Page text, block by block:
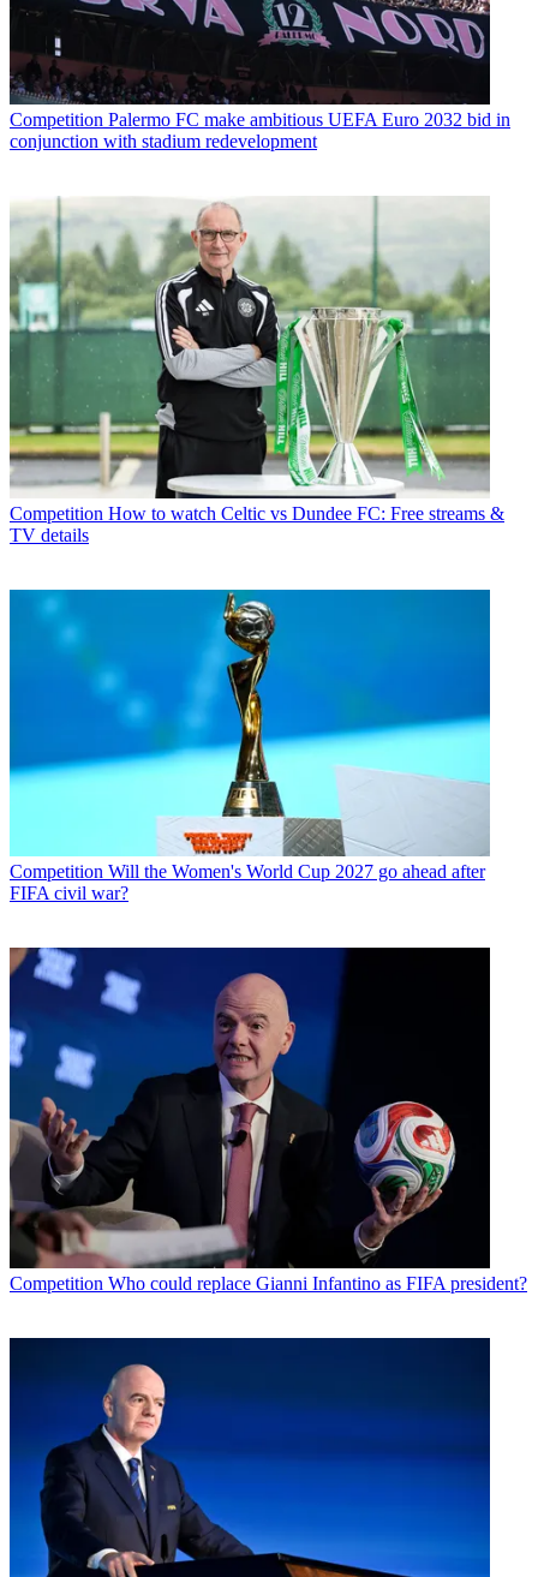
Competition Palermo FC make ambitious UEFA Euro 2032 bid in
conjunction with stadium redevelopment
Competition How to watch Celtic vs Dundee FC: Free streams &
TV details
Competition Will the Women's World Cup 2027 go ahead after
FIFA civil war?
Competition Who could replace Gianni Infantino as FIFA president?